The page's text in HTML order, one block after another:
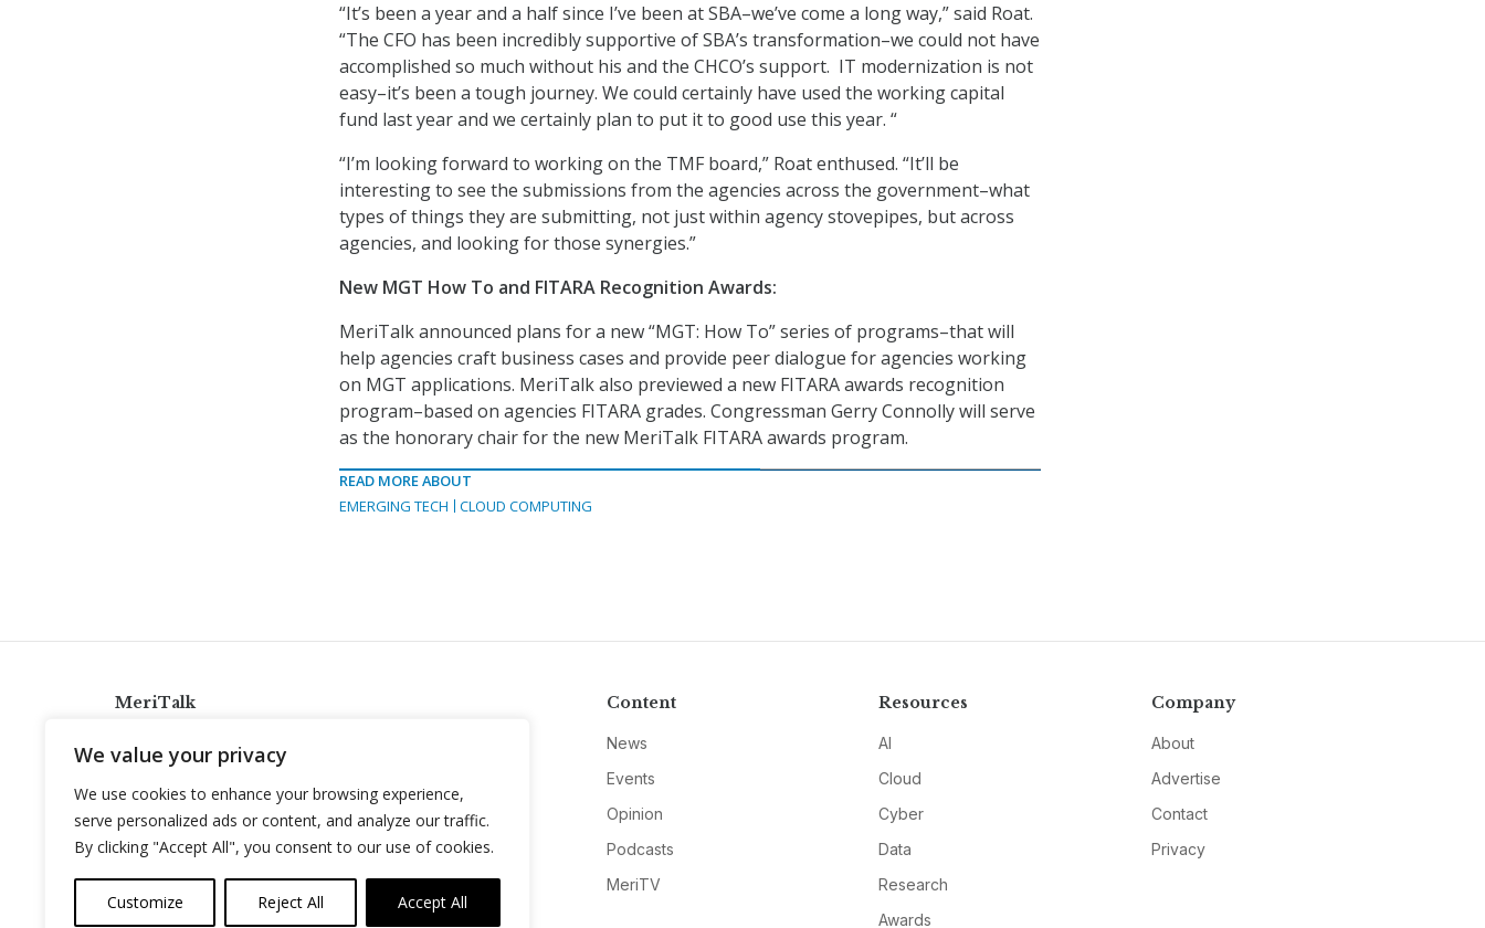
We value your privacy
We use cookies to enhance your browsing experience,
serve personalized ads or content, and analyze our traffic.
By clicking "Accept All", you consent to our use of cookies.
Customize Reject All Accept All
“It’s been a year and a half since I’ve been at SBA–we’ve come a long way,” said Roat.
“The CFO has been incredibly supportive of SBA’s transformation–we could not have
accomplished so much without his and the CHCO’s support. IT modernization is not
easy–it’s been a tough journey. We could certainly have used the working capital
fund last year and we certainly plan to put it to good use this year. “
“I’m looking forward to working on the TMF board,” Roat enthused. “It’ll be
interesting to see the submissions from the agencies across the government–what
types of things they are submitting, not just within agency stovepipes, but across
agencies, and looking for those synergies.”
New MGT How To and FITARA Recognition Awards:
MeriTalk announced plans for a new “MGT: How To” series of programs–that will
help agencies craft business cases and provide peer dialogue for agencies working
on MGT applications. MeriTalk also previewed a new FITARA awards recognition
program–based on agencies FITARA grades. Congressman Gerry Connolly will serve
as the honorary chair for the new MeriTalk FITARA awards program.
READ MORE ABOUT
EMERGING TECH
CLOUD COMPUTING
MeriTalk
info@meritalk.com
Twitter
LinkedIn
Content
News
Events
Opinion
Podcasts
MeriTV
Resources
AI
Cloud
Cyber
Data
Research
Awards
Company
About
Advertise
Contact
Privacy